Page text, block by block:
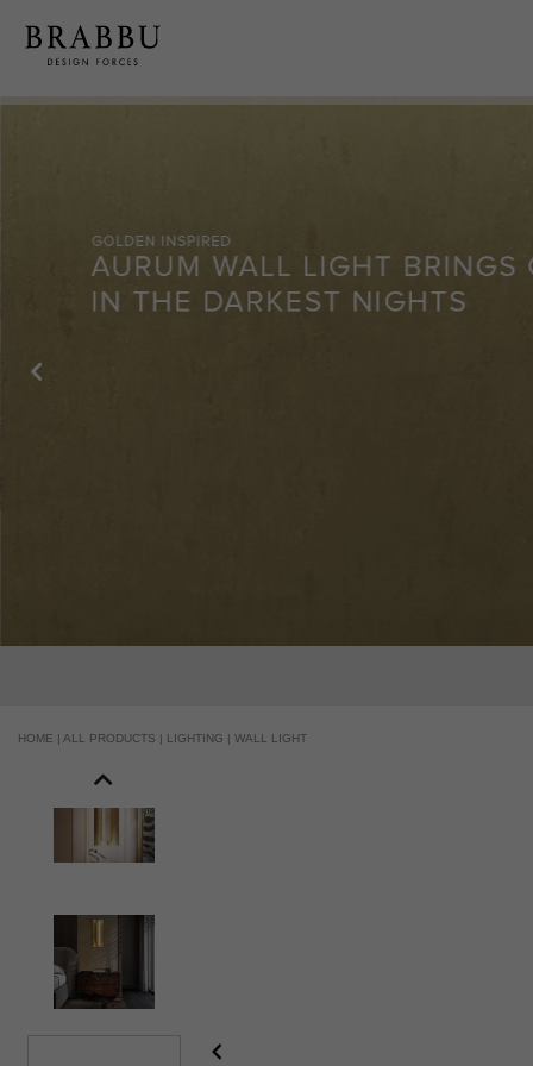
HOME | ALL PRODUCTS | LIGHTING | WALL LIGHT